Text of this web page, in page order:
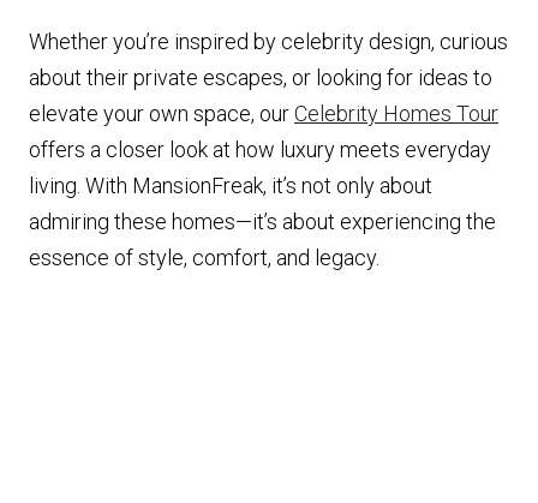
Whether you’re inspired by celebrity design, curious
about their private escapes, or looking for ideas to
elevate your own space, ourCelebrity Homes Tour
offers a closer look at how luxury meets everyday
living. With MansionFreak, it’s not only about
admiring these homes—it’s about experiencing the
essence of style, comfort, and legacy.